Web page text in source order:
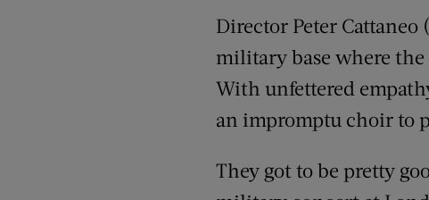
Director Peter Cattaneo (
military base where the
With unfettered
an impromptu choir to
They got to be pretty